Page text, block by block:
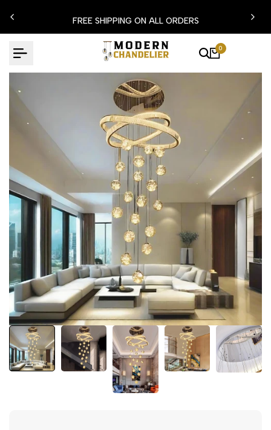
to
content
FREE SHIPPING ON ALL ORDERS
0